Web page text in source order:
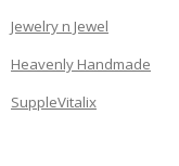
Jewelry n Jewel
Heavenly Handmade
SuppleVitalix